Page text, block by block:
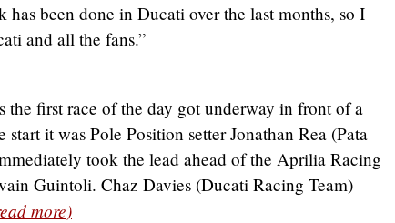
been done in Ducati over the last months, so I
and all the fans.”
the first race of the day got underway in front of a
it was Pole Position setter Jonathan Rea (Pata
took the lead ahead of the Aprilia Racing
Guintoli. Chaz Davies (Ducati Racing Team)
more)